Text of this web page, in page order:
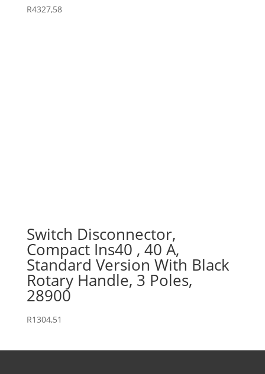
R4327,58
Switch Disconnector,
Compact Ins40 , 40 A,
Standard Version With Black
Rotary Handle, 3 Poles,
28900
R1304,51